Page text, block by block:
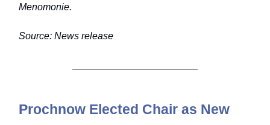
Menomonie.
Source: News release
Prochnow Elected Chair as New